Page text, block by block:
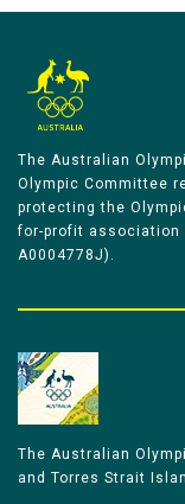
The Australian
Olympic Committee
protecting the
for-profit association
A0004778J).
The Australian
and Torres Strait